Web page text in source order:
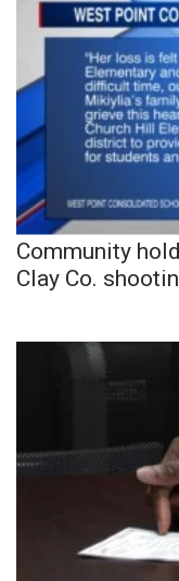
Community
Clay Co.